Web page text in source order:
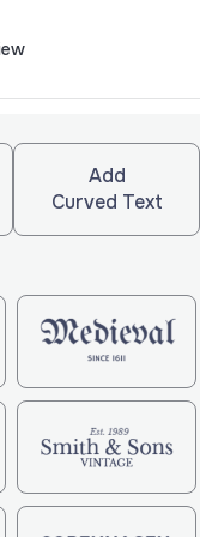
Add
Curved Text